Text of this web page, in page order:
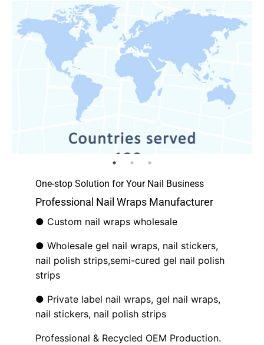
One-stop Solution for Your Nail Business
Professional Nail Wraps Manufacturer
● Custom nail wraps wholesale
● Wholesale gel nail wraps, nail stickers,
nail polish strips,semi-cured gel nail polish
strips
● Private label nail wraps, gel nail wraps,
nail stickers, nail polish strips
Professional & Recycled OEM Production.